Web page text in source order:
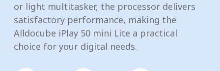
or light multitasker, the processor delivers
satisfactory performance, making the
Alldocube iPlay 50 mini Lite a practical
choice for your digital needs.